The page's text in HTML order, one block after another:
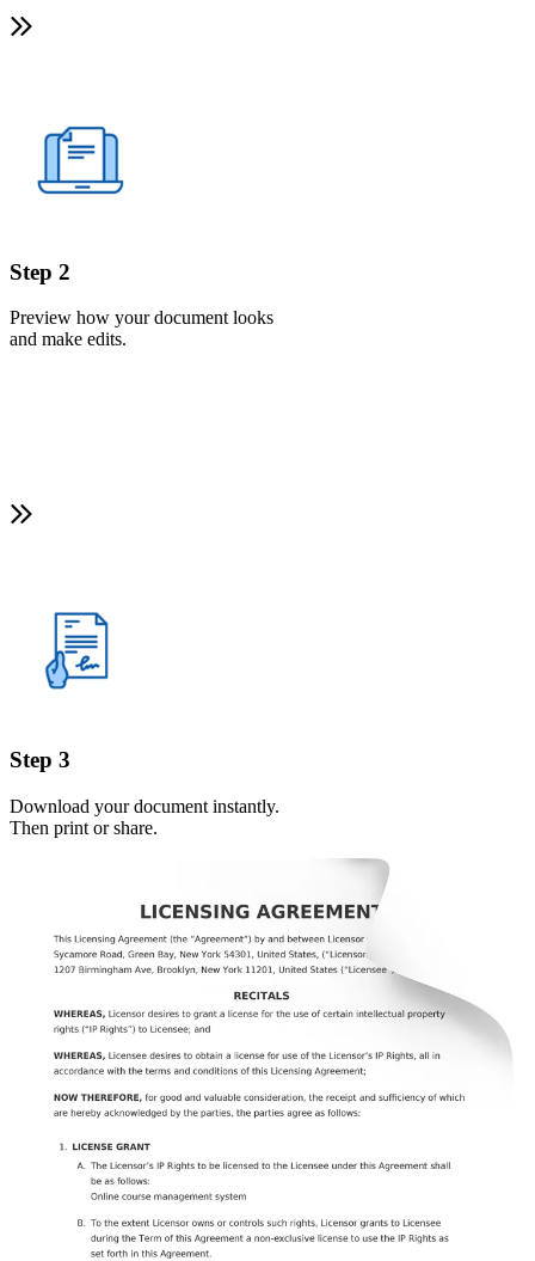
Step 2
Preview how your document looks
and make edits.
Step 3
Download your document instantly.
Then print or share.